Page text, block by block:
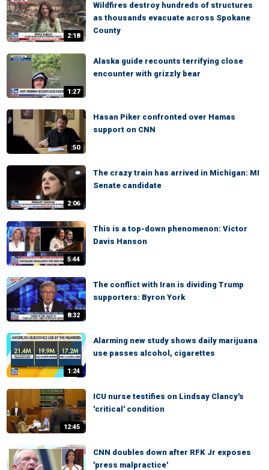
2:18
Wildfires destroy hundreds of structures
as thousands evacuate across Spokane
County
1:27
Alaska guide recounts terrifying close
encounter with grizzly bear
:50
Hasan Piker confronted over Hamas
support on CNN
2:06
The crazy train has arrived in Michigan: MI
Senate candidate
5:44
This is a top-down phenomenon: Victor
Davis Hanson
8:32
The conflict with Iran is dividing Trump
supporters: Byron York
1:24
Alarming new study shows daily marijuana
use passes alcohol, cigarettes
12:45
ICU nurse testifies on Lindsay Clancy's
'critical' condition
CNN doubles down after RFK Jr exposes
'press malpractice'